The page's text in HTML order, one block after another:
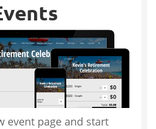
event page and start